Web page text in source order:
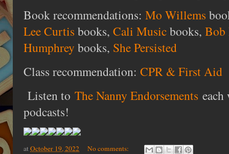
Book recommendations: Mo Willems
Lee Curtis books, Cali Musicbooks, Bob
Humphrey books, She Persisted
Class recommendation: CPR & First Aid
Listen to The Nanny Endorsements each
podcasts!
atOctober 19, 2022 No comments: